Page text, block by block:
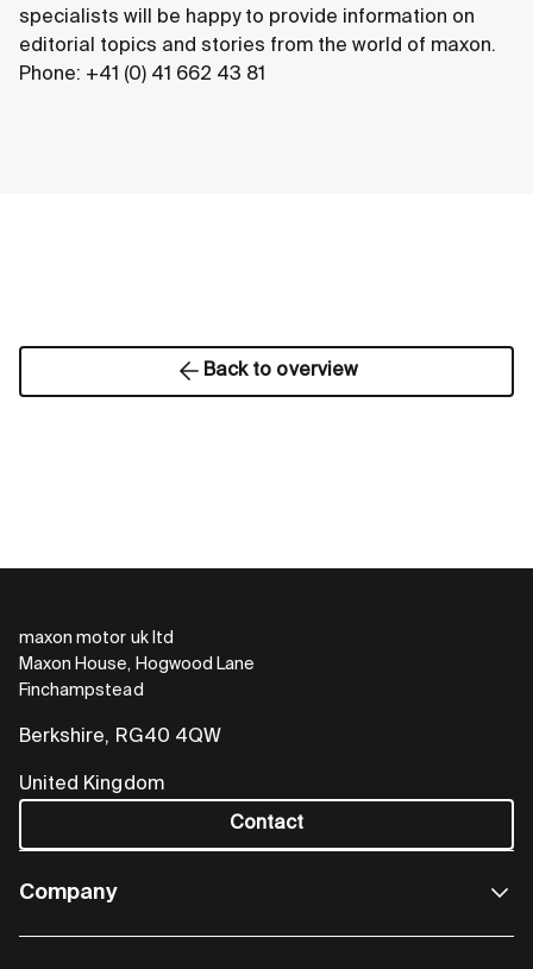
specialists will be happy to provide information on
editorial topics and stories from the world of maxon.
Phone: +41 (0) 41 662 43 81
Back to overview
maxon motor uk ltd
Maxon House, Hogwood Lane
Finchampstead
Berkshire, RG40 4QW
United Kingdom
Contact
Company